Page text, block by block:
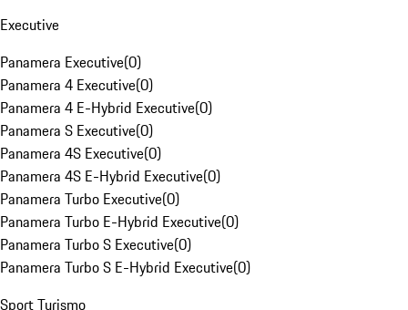
Executive
Panamera Executive(0)
Panamera 4 Executive(0)
Panamera 4 E-Hybrid Executive(0)
Panamera S Executive(0)
Panamera 4S Executive(0)
Panamera 4S E-Hybrid Executive(0)
Panamera Turbo Executive(0)
Panamera Turbo E-Hybrid Executive(0)
Panamera Turbo S Executive(0)
Panamera Turbo S E-Hybrid Executive(0)
Sport Turismo